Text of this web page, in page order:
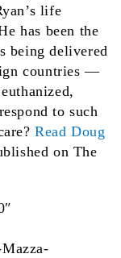
life
has been the
being delivered
countries —
to such
Read Doug
on The